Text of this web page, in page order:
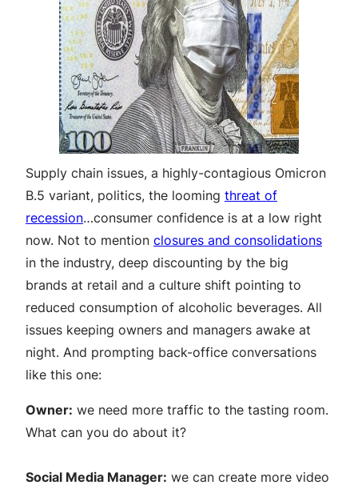
Supply chain issues, a highly-contagious Omicron
B.5 variant, politics, the looming threat of
recession…consumer confidence is at a low right
now. Not to mention closures and consolidations
in the industry, deep discounting by the big
brands at retail and a culture shift pointing to
reduced consumption of alcoholic beverages. All
issues keeping owners and managers awake at
night. And prompting back-office conversations
like this one:
Owner: we need more traffic to the tasting room.
What can you do about it?
Social Media Manager: we can create more video